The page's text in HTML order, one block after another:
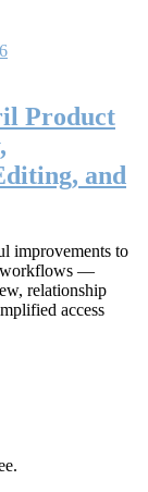
Product
and
improvements to
workflows —
relationship
access